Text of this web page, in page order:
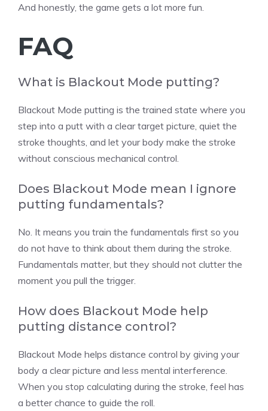
And honestly, the game gets a lot more fun.
FAQ
What is Blackout Mode putting?
Blackout Mode putting is the trained state where you
step into a putt with a clear target picture, quiet the
stroke thoughts, and let your body make the stroke
without conscious mechanical control.
Does Blackout Mode mean I ignore
putting fundamentals?
No. It means you train the fundamentals first so you
do not have to think about them during the stroke.
Fundamentals matter, but they should not clutter the
moment you pull the trigger.
How does Blackout Mode help
putting distance control?
Blackout Mode helps distance control by giving your
body a clear picture and less mental interference.
When you stop calculating during the stroke, feel has
a better chance to guide the roll.